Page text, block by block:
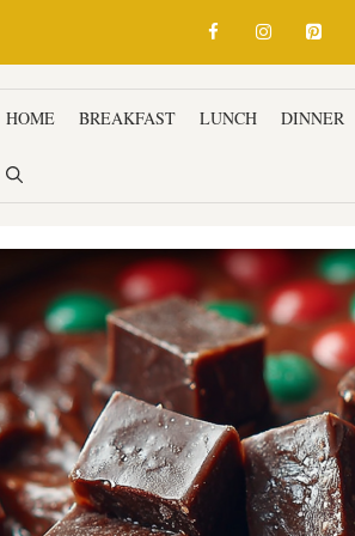
HOME BREAKFAST LUNCH DINNER